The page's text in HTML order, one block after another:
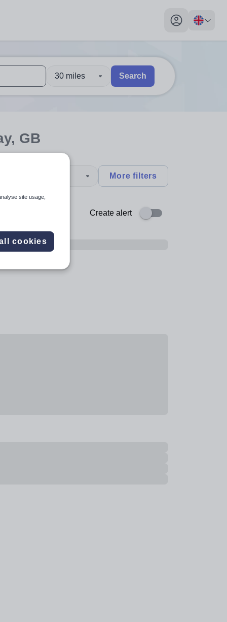
My profile
explore by touch or with swipe gestures.
are available use up and down arrows to review and enter
30 miles Search
GB
More filters
Create alert
site usage,
cookies